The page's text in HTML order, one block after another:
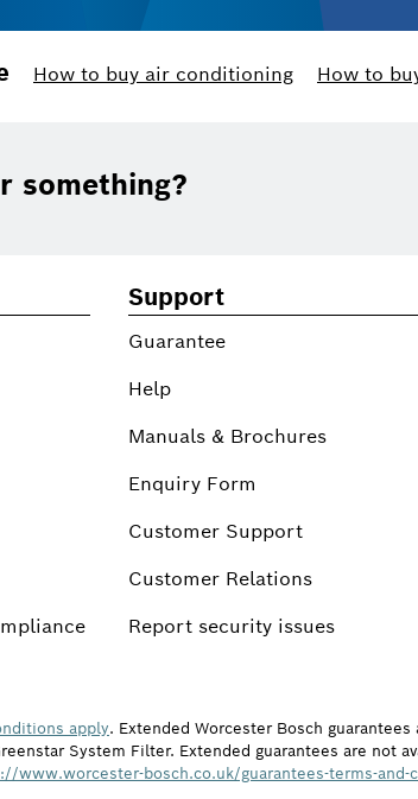
How to buy air conditioning How to
something?
Support
Guarantee
Help
Manuals & Brochures
Enquiry Form
Customer Support
Customer Relations
Report security issues
apply. Extended Worcester Bosch
System Filter. Extended guarantees are
www.worcester-bosch.co.uk/guarantees-terms-and-